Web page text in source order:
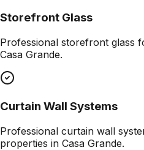
Storefront Glass
Professional storefront glass
Casa Grande.
Curtain Wall Systems
Professional curtain wall
properties in Casa Grande.